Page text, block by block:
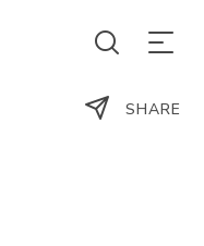
SHARE